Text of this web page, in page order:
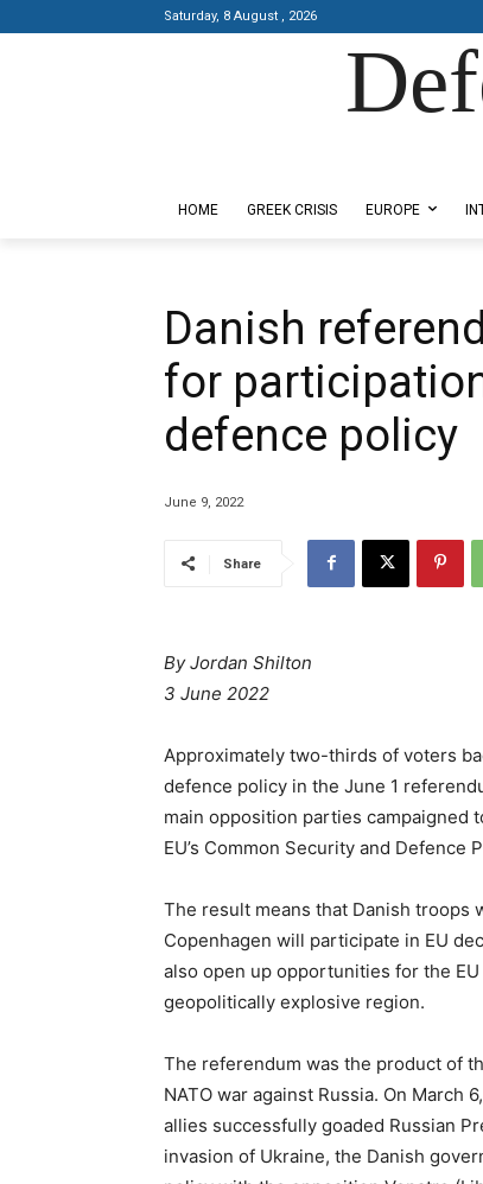
Saturday, 8 August , 2026
HOME GREEK CRISIS EUROPE
Danish
for
defence policy
June 9, 2022
Share
By Jordan Shilton
3 June 2022
Approximately two-thirds of voters
defence policy in the June 1
main opposition parties campaigned
EU’s Common Security and Defence
The result means that Danish troops
Copenhagen will participate in EU
also open up opportunities for the
geopolitically explosive region.
The referendum was the product of
NATO war against Russia. On March
allies successfully goaded Russian
invasion of Ukraine, the Danish